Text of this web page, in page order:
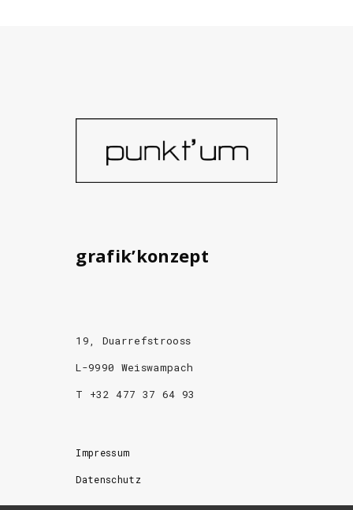
grafik’konzept
19, Duarrefstrooss
L-9990 Weiswampach
T +32 477 37 64 93
Impressum
Datenschutz